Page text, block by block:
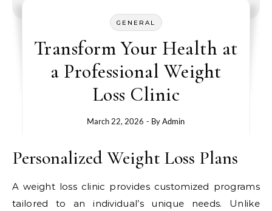
GENERAL
Transform Your Health at
a Professional Weight
Loss Clinic
March 22, 2026 - ByAdmin
Personalized Weight Loss Plans
A weight loss clinic provides customized programs
tailored to an individual’s unique needs. Unlike